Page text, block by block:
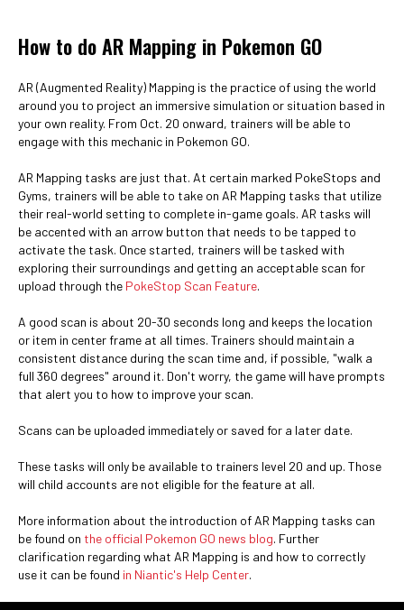
How to do AR Mapping in Pokemon GO
AR (Augmented Reality) Mapping is the practice of using the world
around you to project an immersive simulation or situation based in
your own reality. From Oct. 20 onward, trainers will be able to
engage with this mechanic in Pokemon GO.
AR Mapping tasks are just that. At certain marked PokeStops and
Gyms, trainers will be able to take on AR Mapping tasks that utilize
their real-world setting to complete in-game goals. AR tasks will
be accented with an arrow button that needs to be tapped to
activate the task. Once started, trainers will be tasked with
exploring their surroundings and getting an acceptable scan for
upload through the PokeStop Scan Feature.
A good scan is about 20-30 seconds long and keeps the location
or item in center frame at all times. Trainers should maintain a
consistent distance during the scan time and, if possible, "walk a
full 360 degrees" around it. Don't worry, the game will have prompts
that alert you to how to improve your scan.
Scans can be uploaded immediately or saved for a later date.
These tasks will only be available to trainers level 20 and up. Those
will child accounts are not eligible for the feature at all.
More information about the introduction of AR Mapping tasks can
be found on the official Pokemon GO news blog. Further
clarification regarding what AR Mapping is and how to correctly
use it can be found in Niantic's Help Center.